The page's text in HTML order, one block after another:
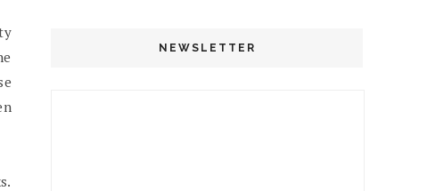
NEWSLETTER